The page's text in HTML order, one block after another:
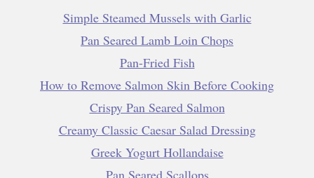
Simple Steamed Mussels with Garlic
Pan Seared Lamb Loin Chops
Pan-Fried Fish
How to Remove Salmon Skin Before Cooking
Crispy Pan Seared Salmon
Creamy Classic Caesar Salad Dressing
Greek Yogurt Hollandaise
Pan Seared Scallops